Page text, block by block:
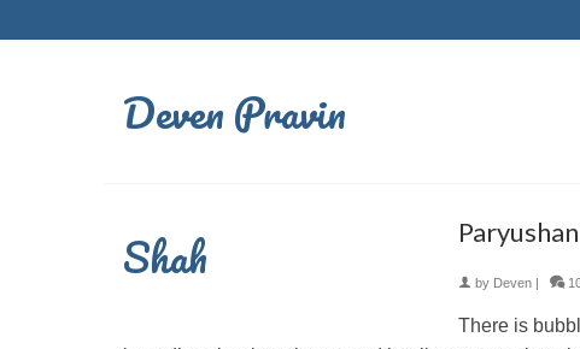
Deven Pravin
Shah by Deven|
There is